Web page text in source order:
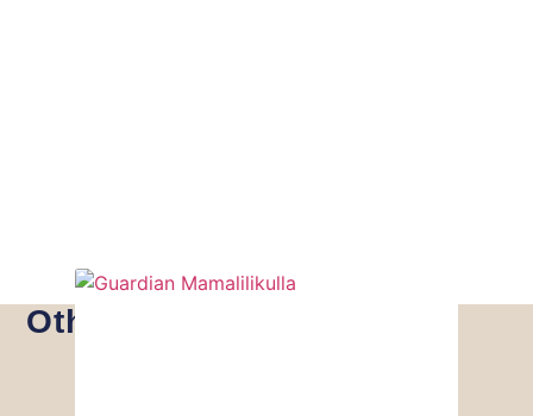
Other Guardians